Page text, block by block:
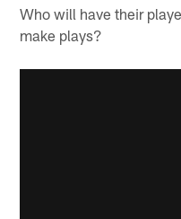
Who will have their
make plays?